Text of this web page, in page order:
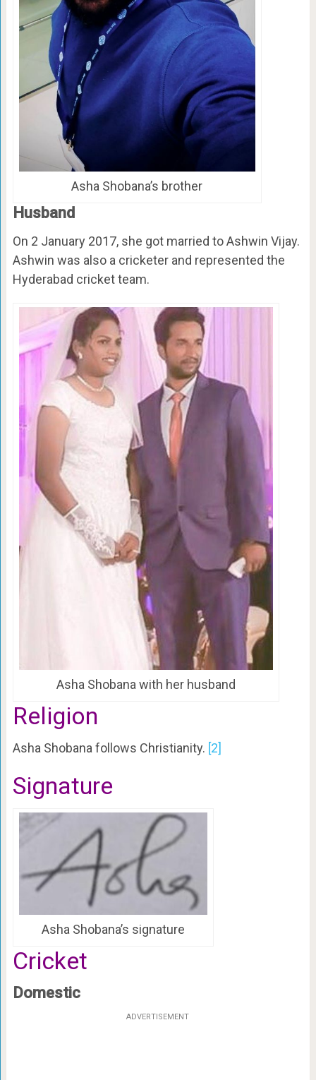
Asha Shobana’s brother
Husband
On 2 January 2017, she got married to Ashwin Vijay.
Ashwin was also a cricketer and represented the
Hyderabad cricket team.
Asha Shobana with her husband
Religion
Asha Shobana follows Christianity. [2]
Signature
Asha Shobana’s signature
Cricket
Domestic
ADVERTISEMENT